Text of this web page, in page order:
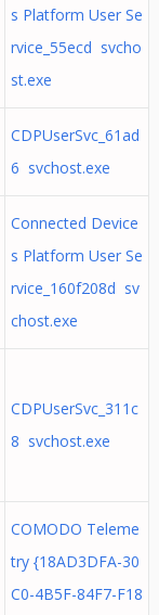
s Platform User Se
rvice_55ecd svcho
st.exe
CDPUserSvc_61ad
6 svchost.exe
Connected Device
s Platform User Se
rvice_160f208d sv
chost.exe
CDPUserSvc_311c
8 svchost.exe
COMODO Teleme
try {18AD3DFA-30
C0-4B5F-84F7-F18